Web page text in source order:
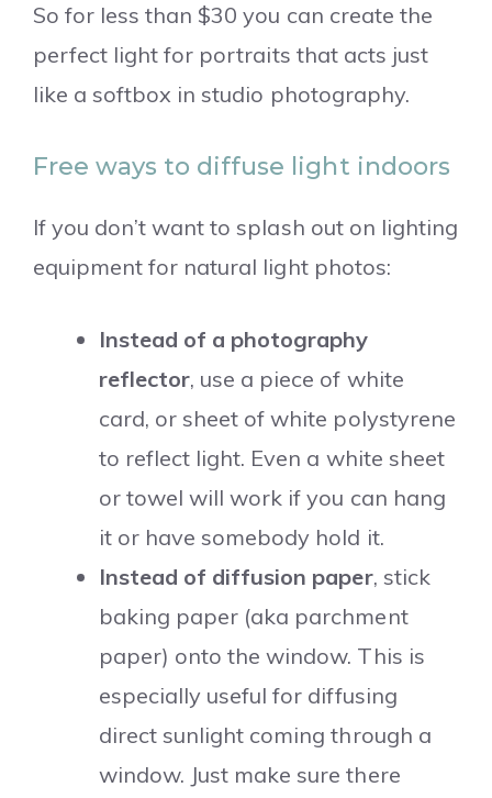
So for less than $30 you can create the
perfect light for portraits that acts just
like a softbox in studio photography.
Free ways to diffuse light indoors
If you don’t want to splash out on lighting
equipment for natural light photos:
Instead of a photography
reflector, use a piece of white
card, or sheet of white polystyrene
to reflect light. Even a white sheet
or towel will work if you can hang
it or have somebody hold it.
Instead of diffusion paper, stick
baking paper (aka parchment
paper) onto the window. This is
especially useful for diffusing
direct sunlight coming through a
window. Just make sure there